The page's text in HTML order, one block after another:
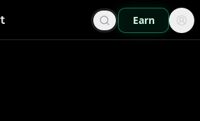
Earn